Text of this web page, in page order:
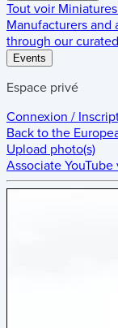
Tout voir Miniatures
Manufacturers and
through our
Events
Espace privé
Connexion /
Back to the
Upload photo(s)
Associate YouTube